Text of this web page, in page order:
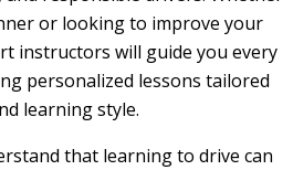
or looking to improve your
instructors will guide you every
personalized lessons tailored
learning style.
that learning to drive can